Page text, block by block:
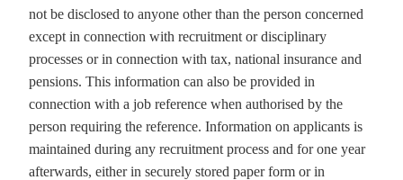
not be disclosed to anyone other than the person concerned
except in connection with recruitment or disciplinary
processes or in connection with tax, national insurance and
pensions. This information can also be provided in
connection with a job reference when authorised by the
person requiring the reference. Information on applicants is
maintained during any recruitment process and for one year
afterwards, either in securely stored paper form or in